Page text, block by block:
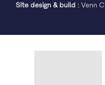
Site design & build : Venn